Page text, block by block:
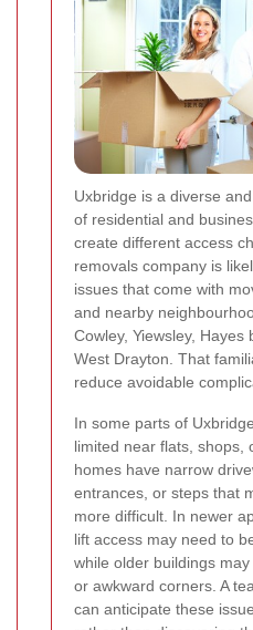
Uxbridge is a diverse
of residential and
create different access
removals company is
issues that come with
and nearby
Cowley, Yiewsley,
West Drayton. That
reduce avoidable
In some parts of
limited near flats, shops,
homes have narrow
entrances, or steps that
more difficult. In newer
lift access may need to
while older buildings
or awkward corners. A
can anticipate these